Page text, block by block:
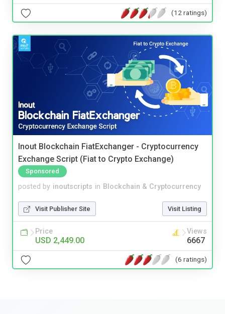
(12 ratings)
Inout Blockchain FiatExchanger - Cryptocurrency
Exchange Script (Fiat to Crypto Exchange)
Sponsored
posted by inoutscripts in Blockchain & Cryptocurrency
Visit Publisher Site Visit Listing
Price
USD 2,449.00
Views
6667
(6 ratings)